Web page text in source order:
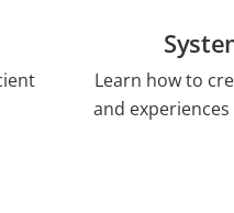
Learn how to
and